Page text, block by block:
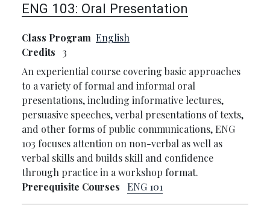
ENG 103: Oral Presentation
Class Program English
Credits
3
An experiential course covering basic approaches
to a variety of formal and informal oral
presentations, including informative lectures,
persuasive speeches, verbal presentations of texts,
and other forms of public communications, ENG
103 focuses attention on non-verbal as well as
verbal skills and builds skill and confidence
through practice in a workshop format.
Prerequisite Courses
ENG 101